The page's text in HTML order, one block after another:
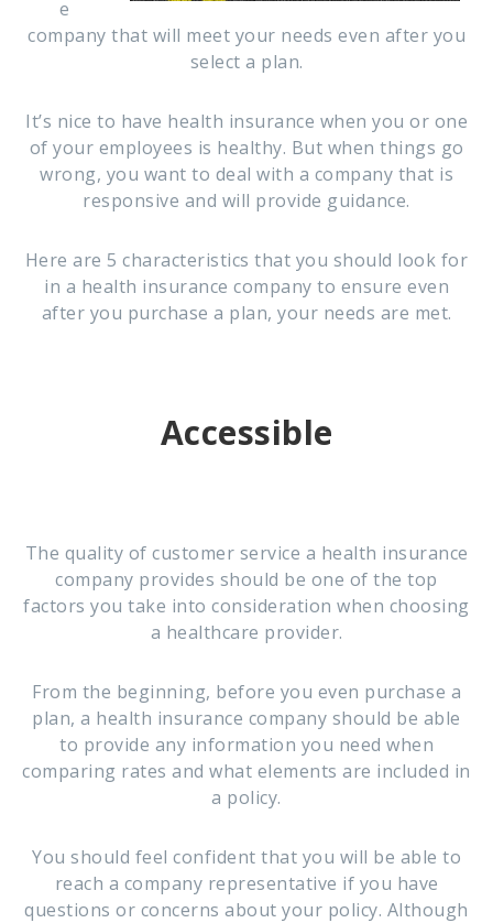
e
company that will meet your needs even after you
select a plan.
It’s nice to have health insurance when you or one
of your employees is healthy. But when things go
wrong, you want to deal with a company that is
responsive and will provide guidance.
Here are 5 characteristics that you should look for
in a health insurance company to ensure even
after you purchase a plan, your needs are met.
Accessible
The quality of customer service a health insurance
company provides should be one of the top
factors you take into consideration when choosing
a healthcare provider.
From the beginning, before you even purchase a
plan, a health insurance company should be able
to provide any information you need when
comparing rates and what elements are included in
a policy.
You should feel confident that you will be able to
reach a company representative if you have
questions or concerns about your policy. Although